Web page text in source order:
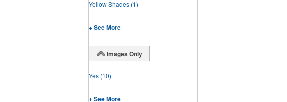
Yellow Shades (1)
+ See More
Images Only
Yes (10)
+ See More